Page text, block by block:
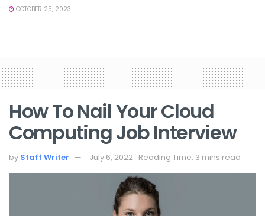
OCTOBER 25, 2023
How To Nail Your Cloud
Computing Job Interview
by Staff Writer July 6, 2022 Reading Time: 3 mins read